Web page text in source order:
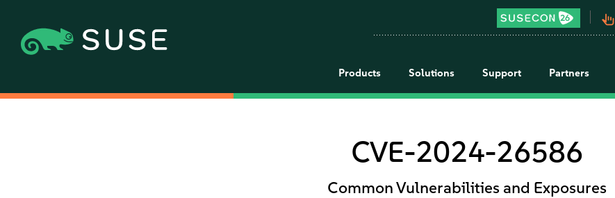
pan_tool_alt
Products Solutions Support Partners
CVE-2024-26586
Common Vulnerabilities and Exposures